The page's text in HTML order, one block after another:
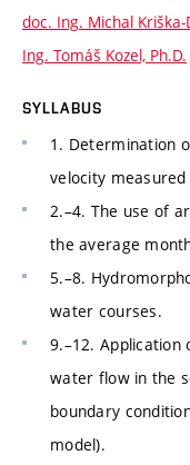
doc. Ing. Michal Kriška-
Ing. Tomáš Kozel, Ph.D.
SYLLABUS
1. Determination
velocity
2.–4. The use of
the average
5.–8.
water courses.
9.–12. Application
water flow in the
boundary
model).